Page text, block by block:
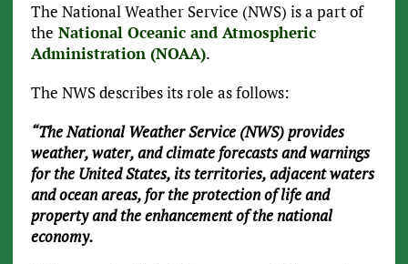
The National Weather Service (NWS) is a part of
the National Oceanic and Atmospheric
Administration (NOAA).
The NWS describes its role as follows:
“The National Weather Service (NWS) provides
weather, water, and climate forecasts and warnings
for the United States, its territories, adjacent waters
and ocean areas, for the protection of life and
property and the enhancement of the national
economy.